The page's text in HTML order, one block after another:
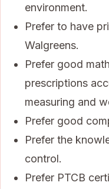
environment.
Prefer to have
Walgreens.
Prefer good
prescriptions
measuring and
Prefer good
Prefer the
control.
Prefer PTCB